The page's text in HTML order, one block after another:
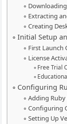
Extracting
Creating
Initial Setup
First Launch
License
Free Trial
Configuring
Adding
Configuring
Setting Up